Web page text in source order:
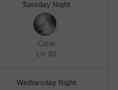
Tuesday Night
Clear
Lo: 80
Wednesday Night